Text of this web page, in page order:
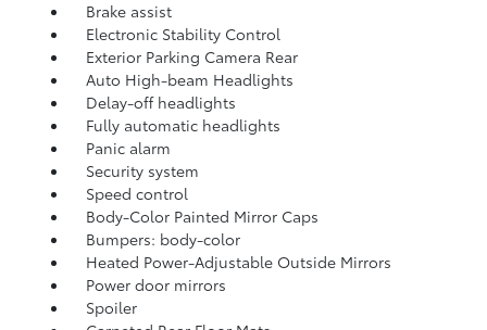
Brake assist
Electronic Stability Control
Exterior Parking Camera Rear
Auto High-beam Headlights
Delay-off headlights
Fully automatic headlights
Panic alarm
Security system
Speed control
Body-Color Painted Mirror Caps
Bumpers: body-color
Heated Power-Adjustable Outside Mirrors
Power door mirrors
Spoiler